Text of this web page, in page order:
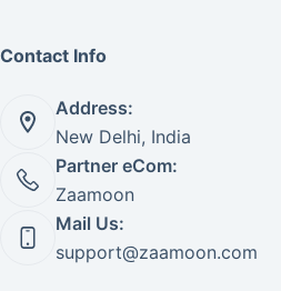
Contact Info
Address:
New Delhi, India
Partner eCom:
Zaamoon
Mail Us:
support@zaamoon.com